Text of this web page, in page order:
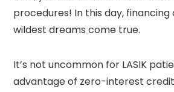
procedures! In this day,
wildest dreams come true.
It’s not uncommon for LASIK
advantage of zero-interest